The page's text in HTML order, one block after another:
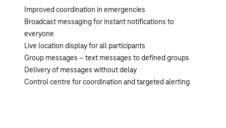
Improved coordination in emergencies
Broadcast messaging for instant notifications to
everyone
Live location display for all participants
Group messages – text messages to defined groups
Delivery of messages without delay
Control centre for coordination and targeted alerting